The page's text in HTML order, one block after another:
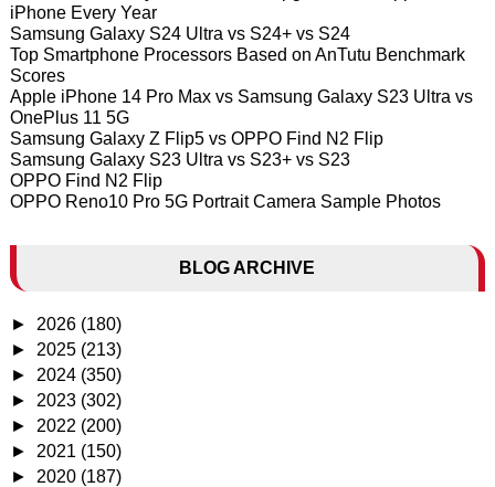
iPhone Every Year
Samsung Galaxy S24 Ultra vs S24+ vs S24
Top Smartphone Processors Based on AnTutu Benchmark
Scores
Apple iPhone 14 Pro Max vs Samsung Galaxy S23 Ultra vs
OnePlus 11 5G
Samsung Galaxy Z Flip5 vs OPPO Find N2 Flip
Samsung Galaxy S23 Ultra vs S23+ vs S23
OPPO Find N2 Flip
OPPO Reno10 Pro 5G Portrait Camera Sample Photos
BLOG ARCHIVE
► 2026 (180)
► 2025 (213)
► 2024 (350)
► 2023 (302)
► 2022 (200)
► 2021 (150)
► 2020 (187)